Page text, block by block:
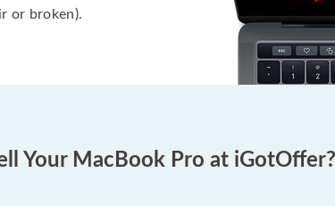
or broken).
Your MacBook Pro at iGotOffer?